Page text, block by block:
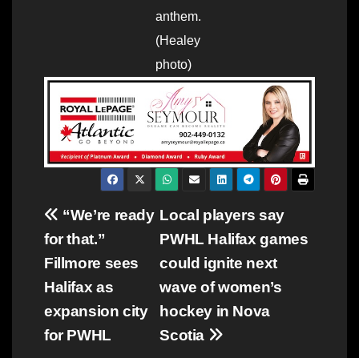
anthem.
(Healey
photo)
Post
navigation
Local players say
PWHL Halifax games
could ignite next
wave of women’s
hockey in Nova
Scotia
“We’re ready
for that.”
Fillmore sees
Halifax as
expansion city
for PWHL